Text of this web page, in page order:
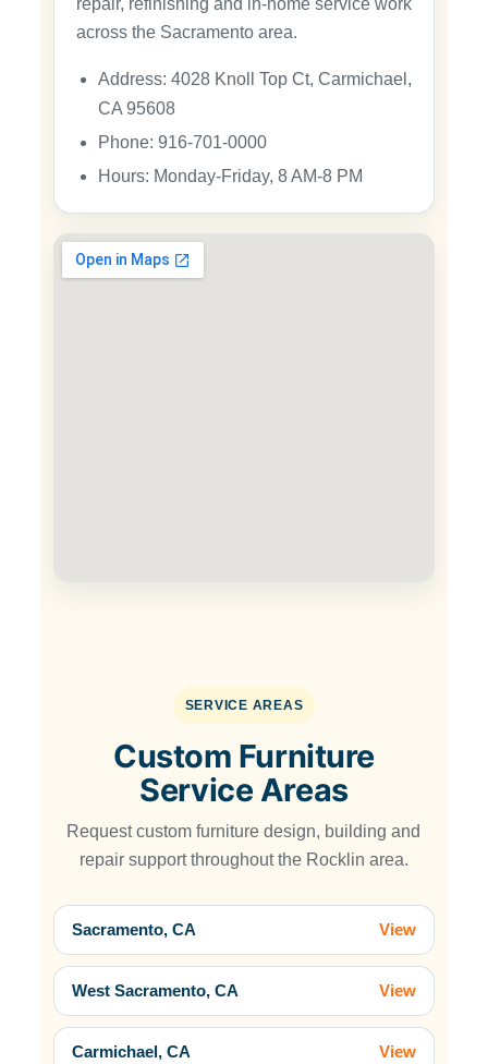
repair, refinishing and in-home service work
across the Sacramento area.
Address: 4028 Knoll Top Ct, Carmichael,
CA 95608
Phone: 916-701-0000
Hours: Monday-Friday, 8 AM-8 PM
SERVICE AREAS
Custom Furniture
Service Areas
Request custom furniture design, building and
repair support throughout the Rocklin area.
Sacramento, CA View
West Sacramento, CA View
Carmichael, CA View